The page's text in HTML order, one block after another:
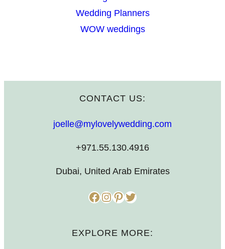
Wedding Planners
WOW weddings
CONTACT US:
joelle@mylovelywedding.com
+971.55.130.4916
Dubai, United Arab Emirates
Facebook InstagramPinterest Twitter
EXPLORE MORE: